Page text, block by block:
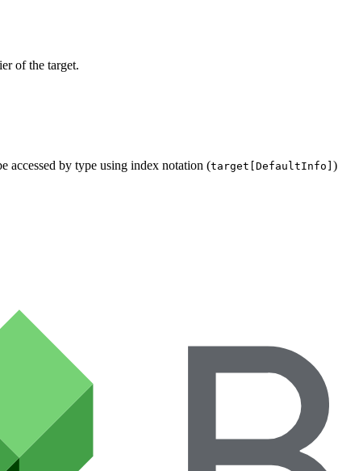
of the target.
accessed by type using index notation (target[DefaultInfo]